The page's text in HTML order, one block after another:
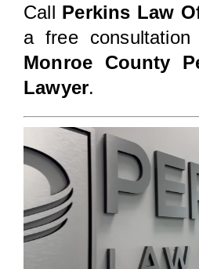
Call Perkins Law
a free
Monroe County
Lawyer.